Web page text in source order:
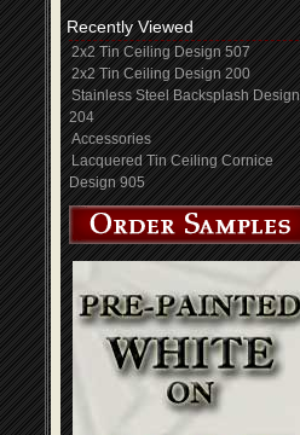
Recently Viewed
2x2 Tin Ceiling Design 507
2x2 Tin Ceiling Design 200
Stainless Steel Backsplash Design
204
Accessories
Lacquered Tin Ceiling Cornice
Design 905